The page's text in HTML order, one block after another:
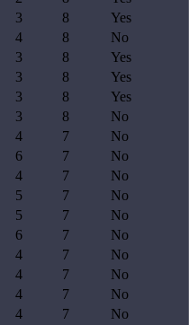
3 8
Yes
4 8
No
3 8
Yes
3 8
Yes
3 8
Yes
3 8
No
4 7
No
6 7
No
4 7
No
5 7
No
5 7
No
6 7
No
4 7
No
4 7
No
4 7
No
4 7
No